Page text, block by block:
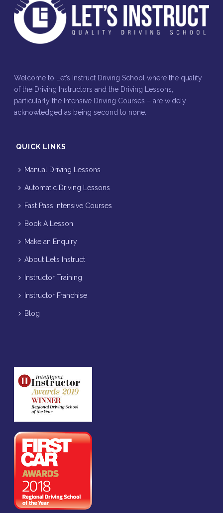
Welcome to Let’s Instruct Driving School where the quality
of the Driving Instructors and the Driving Lessons,
particularly the Intensive Driving Courses – are widely
acknowledged as being second to none.
QUICK LINKS
Manual Driving Lessons
Automatic Driving Lessons
Fast Pass Intensive Courses
Book A Lesson
Make an Enquiry
About Let’s Instruct
Instructor Training
Instructor Franchise
Blog